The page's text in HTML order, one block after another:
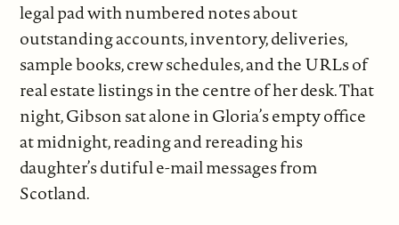
legal pad with numbered notes about
outstanding accounts, inventory, deliveries,
sample books, crew schedules, and the URLs of
real estate listings in the centre of her desk. That
night, Gibson sat alone in Gloria’s empty office
at midnight, reading and rereading his
daughter’s dutiful e-mail messages from
Scotland.